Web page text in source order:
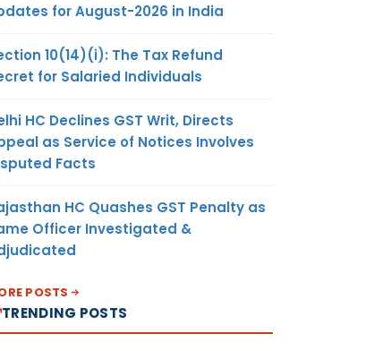
for August-2026 in India
10(14)(i): The Tax Refund
for Salaried Individuals
HC Declines GST Writ, Directs
as Service of Notices Involves
Facts
HC Quashes GST Penalty as
Officer Investigated &
POSTS
TRENDING POSTS